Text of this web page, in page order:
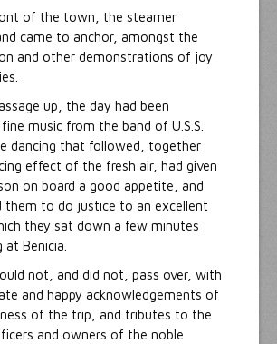
of the town, the steamer
came to anchor, amongst the
and other demonstrations of joy
up, the day had been
music from the band of U.S.S.
dancing that followed, together
effect of the fresh air, had given
on board a good appetite, and
them to do justice to an excellent
they sat down a few minutes
at Benicia.
not, and did not, pass over, with
and happy acknowledgements of
of the trip, and tributes to the
and owners of the noble